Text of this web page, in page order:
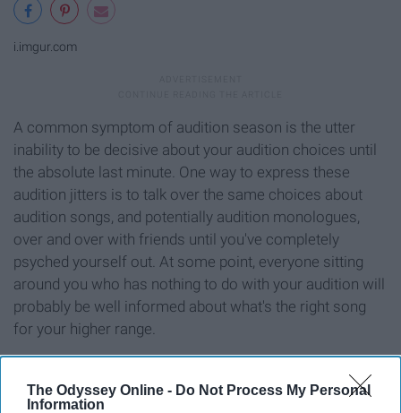
The Odyssey Online - Do Not Process My Personal
Information
i.imgur.com
A common symptom of audition season is the utter
inability to be decisive about your audition choices until
the absolute last minute. One way to express these
audition jitters is to talk over the same choices about
audition songs, and potentially audition monologues,
over and over with friends until you've completely
psyched yourself out. At some point, everyone sitting
around you who has nothing to do with your audition will
probably be well informed about what's the right song
for your higher range.
7. Your entire Facebook